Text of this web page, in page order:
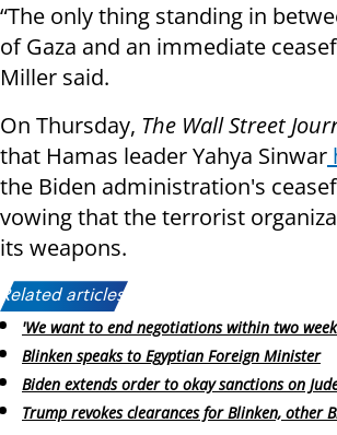
“The only thing standing in
of Gaza and an immediate
Miller said.
On Thursday, The Wall Street
that Hamas leader Yahya Sinwar
the Biden administration's
vowing that the terrorist
its weapons.
Related articles:
'We want to end negotiations within two
Blinken speaks to Egyptian Foreign Minister
Biden extends order to okay sanctions on
Trump revokes clearances for Blinken, other